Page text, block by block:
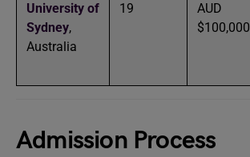
University of
Sydney,
Australia
19
AUD
$100,000
Admission Process